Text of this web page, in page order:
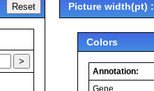
Picture width(pt) :
Colors
Annotation:
Gene